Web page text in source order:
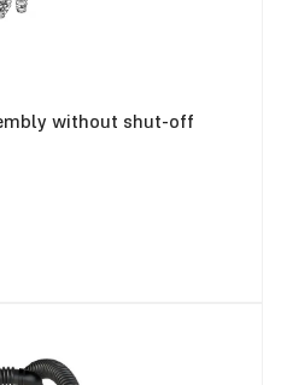
without shut-off